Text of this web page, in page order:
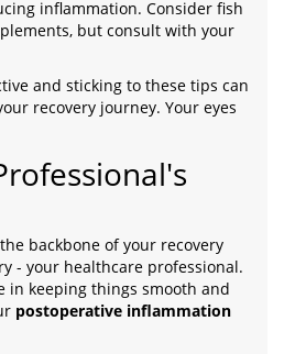
inflammation. Consider fish
but consult with your
and sticking to these tips can
recovery journey. Your eyes
backbone of your recovery
- your healthcare professional.
in keeping things smooth and
postoperative inflammation